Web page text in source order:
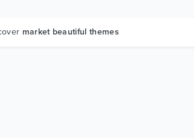
market beautiful themes